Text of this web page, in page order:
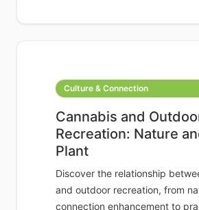
Culture & Connection
Cannabis and
Recreation: Nature
Plant
Discover the relationship
and outdoor recreation, from
connection enhancement to